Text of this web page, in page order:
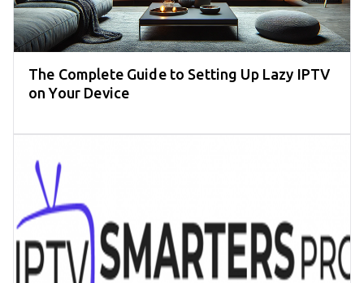
The Complete Guide to Setting Up Lazy IPTV
on Your Device